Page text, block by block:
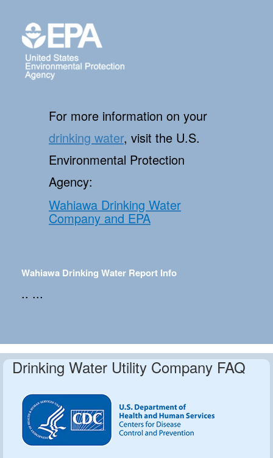
For more information on your
drinking water, visit the U.S.
Environmental Protection
Agency:
Wahiawa Drinking Water
Company and EPA
Wahiawa Drinking Water Report Info
.. ...
Drinking Water Utility Company FAQ